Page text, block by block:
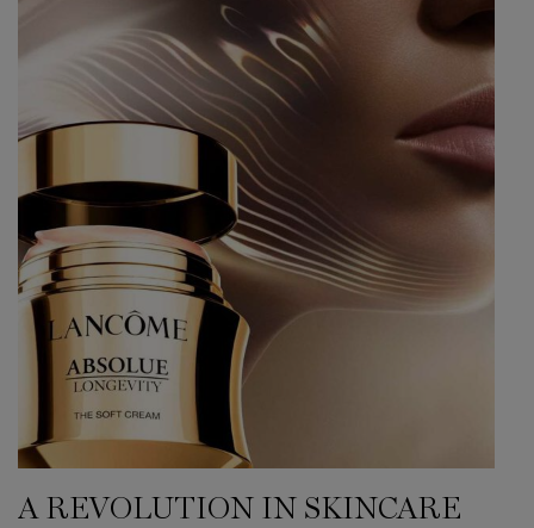
A REVOLUTION IN SKINCARE